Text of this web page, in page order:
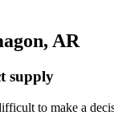
AR
supply
to make a